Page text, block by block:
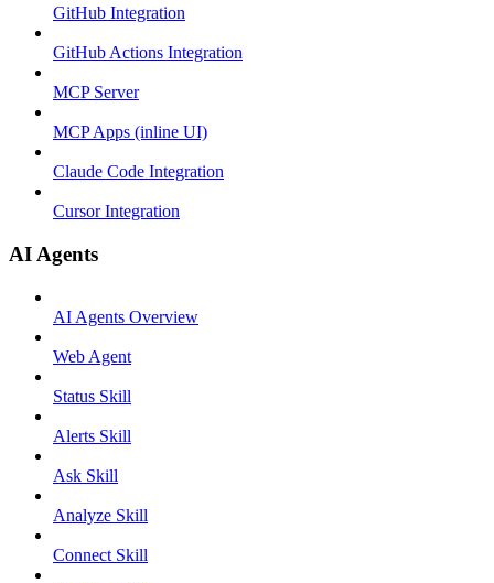
GitHub Integration
GitHub Actions Integration
MCP Server
MCP Apps (inline UI)
Claude Code Integration
Cursor Integration
AI Agents
AI Agents Overview
Web Agent
Status Skill
Alerts Skill
Ask Skill
Analyze Skill
Connect Skill